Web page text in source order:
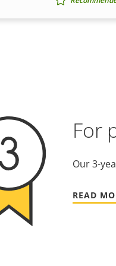
For
Our 3-
READ